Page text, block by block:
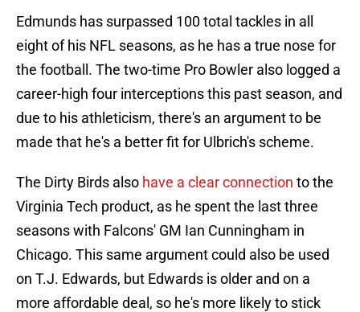
Edmunds has surpassed 100 total tackles in all
eight of his NFL seasons, as he has a true nose for
the football. The two-time Pro Bowler also logged a
career-high four interceptions this past season, and
due to his athleticism, there's an argument to be
made that he's a better fit for Ulbrich's scheme.
The Dirty Birds also have a clear connection to the
Virginia Tech product, as he spent the last three
seasons with Falcons' GM Ian Cunningham in
Chicago. This same argument could also be used
on T.J. Edwards, but Edwards is older and on a
more affordable deal, so he's more likely to stick